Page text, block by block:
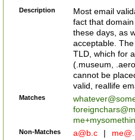
Description
Most email
fact that
these days, as
acceptable.
TLD, which for
(.museum,
cannot be
valid, reallife
Matches
Non-Matches a@b.c |